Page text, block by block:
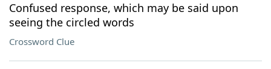
Confused response, which may be said upon
seeing the circled words
Crossword Clue